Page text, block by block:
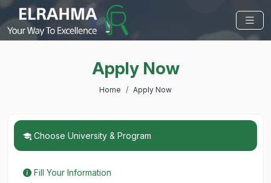
Apply Now
Home Apply Now
Choose University & Program
Fill Your Information